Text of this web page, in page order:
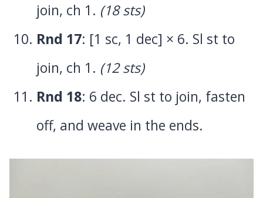
join, ch 1. (18 sts)
Rnd 17: [1 sc, 1 dec] × 6. Sl st to
join, ch 1. (12 sts)
Rnd 18: 6 dec. Sl st to join, fasten
off, and weave in the ends.